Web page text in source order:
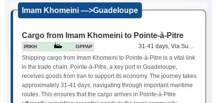
Imam Khomeini —>Guadeloupe
Cargo from Imam Khomeini to Pointe-à-Pitre
IRIKH GPPAP
31-41 days, Via Suez Canal
Shipping cargo from Imam Khomeini to Pointe-à-Pitre is a vital link
in the trade chain. Pointe-à-Pitre, a key port in Guadeloupe,
receives goods from Iran to support its economy. The journey takes
approximately 31-41 days, navigating through important maritime
routes. This ensures that the cargo arrives in Pointe-à-Pitre